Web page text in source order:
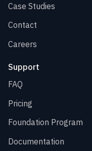
Case Studies
Contact
Careers
Support
FAQ
Pricing
Foundation Program
Documentation